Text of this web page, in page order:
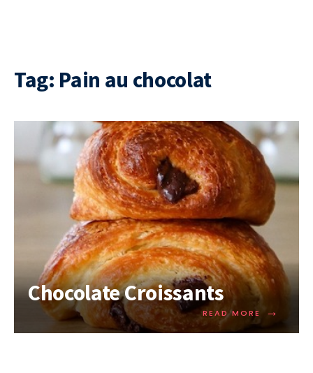
Tag: Pain au chocolat
Chocolate Croissants
READ MORE →